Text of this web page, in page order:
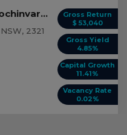
Gross Return
$ 53,040
Gross Yield
4.85%
Capital Growth
11.41%
Vacancy Rate
0.02%
Lot 349 Haggarty Road, Lochinvar NSW
2321